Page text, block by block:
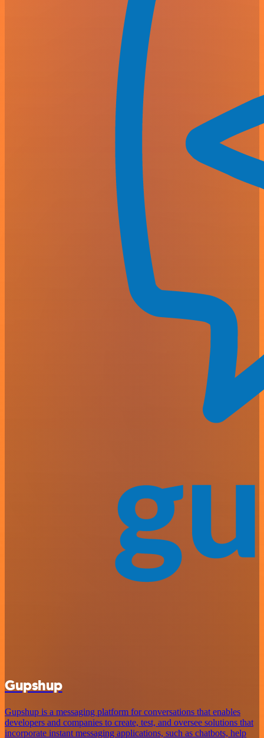
Gupshup
Gupshup is a messaging platform for conversations that enables
developers and companies to create, test, and oversee solutions that
incorporate instant messaging applications, such as chatbots, help